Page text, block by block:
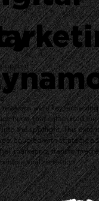
were key,
that catapulted the
into the spotlight. This
coupled with strategic
marketing, transformed
into a viral sensation.
our
all